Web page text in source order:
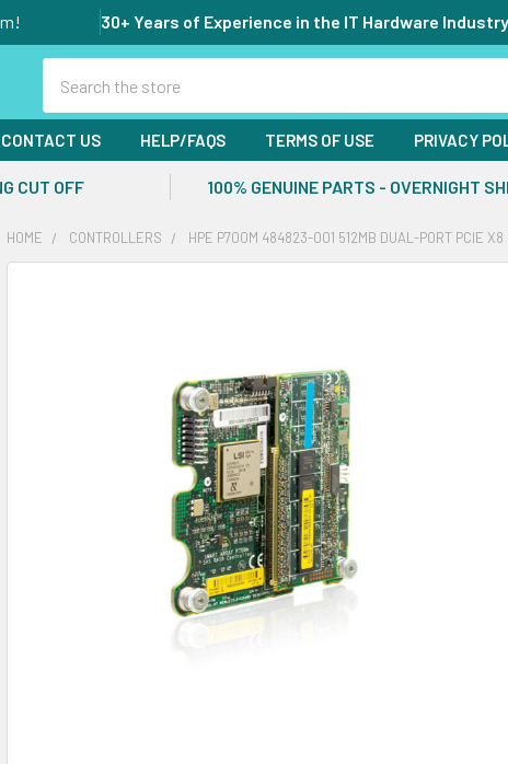
30+ Years of Experience in the IT Hardware Industry
CONTACT US HELP/FAQS TERMS OF USE PRIVACY
CUT OFF 100% GENUINE PARTS - OVERNIGHT
HOME CONTROLLERS HPE P700M 484823-001 512MB DUAL-PORT PCIE X8